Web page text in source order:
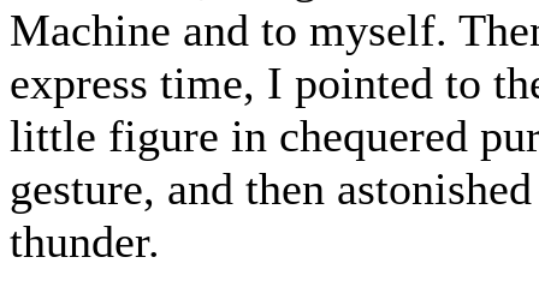
Machine and to myself.
express time, I pointed to
little figure in chequered
gesture, and then
thunder.